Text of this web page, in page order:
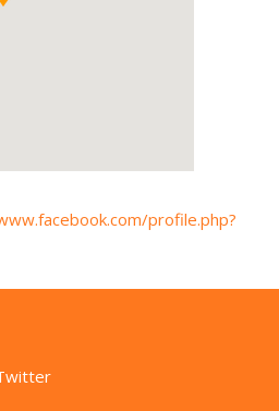
profile.php?